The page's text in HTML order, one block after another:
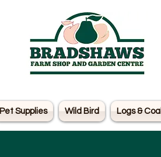
Pet Supplies Wild Bird Logs & Coal